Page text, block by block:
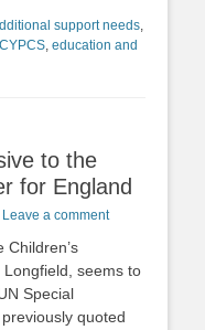
support needs,
CYPCS, education and
to the
for England
Leave a comment
seems to
Special
quoted